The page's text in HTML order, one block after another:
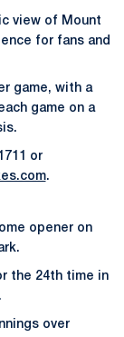
view of Mount
for fans and
game, with a
game on a
or
.
opener on
the 24th time in
over